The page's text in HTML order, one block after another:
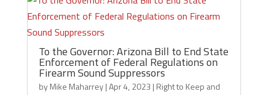
To the Governor: Arizona Bill to End State
Enforcement of Federal Regulations on
Firearm Sound Suppressors
byMike Maharrey|Apr 4, 2023 | Right to Keep and